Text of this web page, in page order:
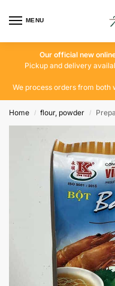
MENU
Our official new
Pickup and delivery
We process orders from both
Home / flour, powder /